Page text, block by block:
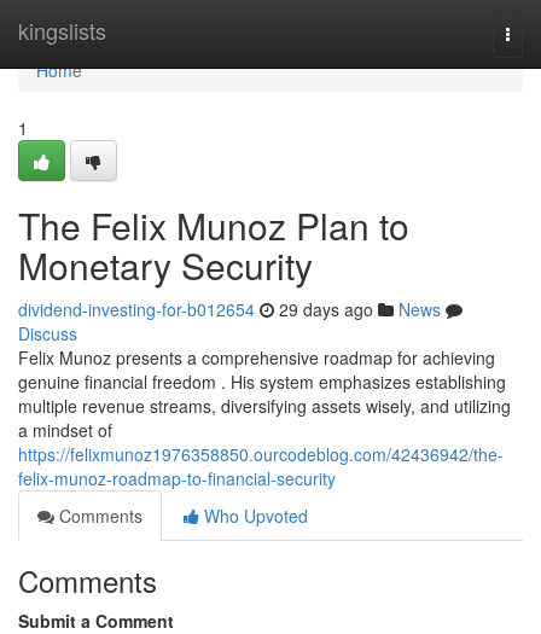
kingslists
Home
Home
1
The Felix Munoz Plan to
Monetary Security
dividend-investing-for-b012654 29 days ago
News
Discuss
Felix Munoz presents a comprehensive roadmap for achieving
genuine financial freedom . His system emphasizes establishing
multiple revenue streams, diversifying assets wisely, and utilizing
a mindset of
https://felixmunoz1976358850.ourcodeblog.com/42436942/the-
felix-munoz-roadmap-to-financial-security
Comments
Who Upvoted
Comments
Submit a Comment